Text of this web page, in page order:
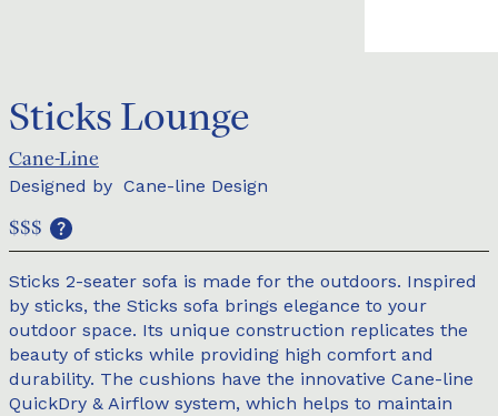
Sticks Lounge
Cane-Line
Designed by Cane-line Design
$$$
Sticks 2-seater sofa is made for the outdoors. Inspired
by sticks, the Sticks sofa brings elegance to your
outdoor space. Its unique construction replicates the
beauty of sticks while providing high comfort and
durability. The cushions have the innovative Cane-line
QuickDry & Airflow system, which helps to maintain